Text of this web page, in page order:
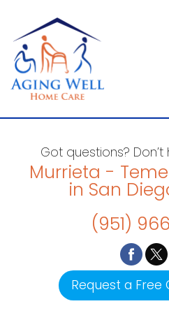
Got questions?
Murrieta -
in San
(951)
Request a Free